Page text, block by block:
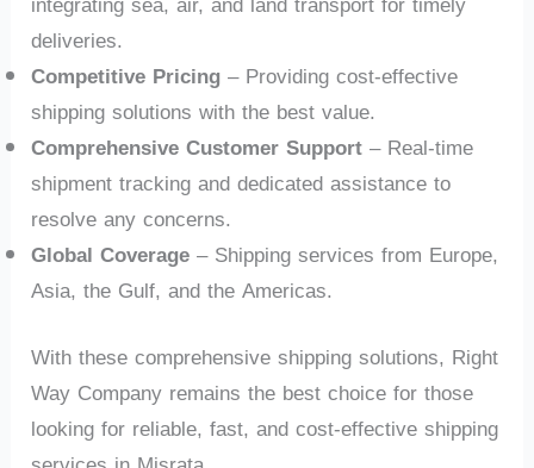
deliveries.
Competitive Pricing– Providing cost-effective
shipping solutions with the best value.
Comprehensive Customer Support– Real-time
shipment tracking and dedicated assistance to
resolve any concerns.
Global Coverage– Shipping services from Europe,
Asia, the Gulf, and the Americas.
With these comprehensive shipping solutions, Right
Way Company remains the best choice for those
looking for reliable, fast, and cost-effective shipping